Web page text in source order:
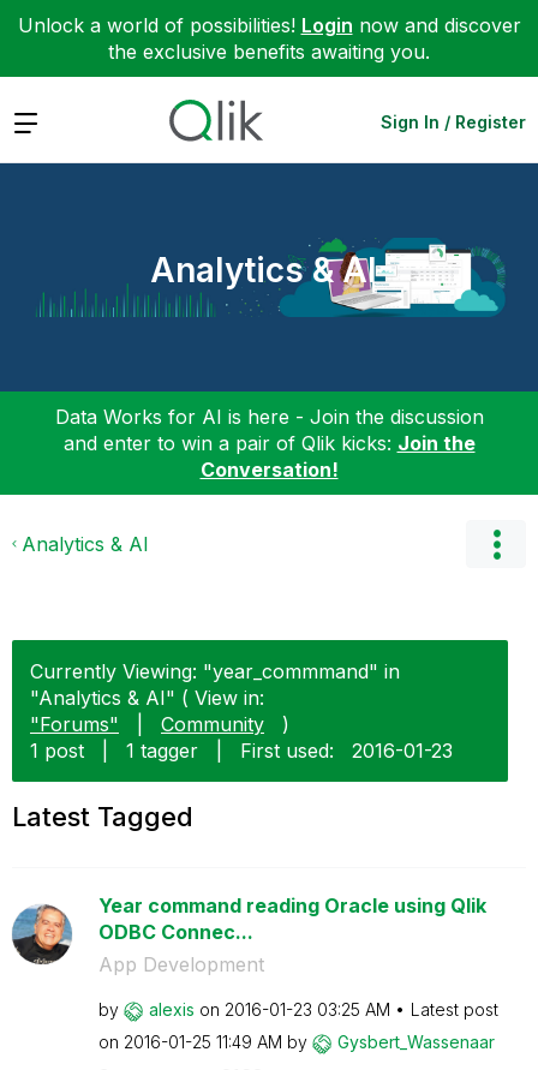
Unlock a world of possibilities! Login now and discover
the exclusive benefits awaiting you.
Expand Sign In / Register
Analytics & AI
Data Works for AI is here - Join the discussion
and enter to win a pair of Qlik kicks: Join the
Conversation!
Analytics & AI
Currently Viewing: "year_commmand" in
"Analytics & AI" ( View in:
"Forums"
Community
)
1 post
1 tagger First used: ‎2016-01-23
Latest Tagged
Year command reading Oracle using Qlik
ODBC Connec...
App Development
by alexis on ‎2016-01-23 03:25 AM
Latest post
on ‎2016-01-25 11:49 AM by Gysbert_Wassenaar